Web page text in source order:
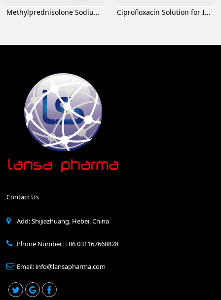
Methylprednisolone Sodium Succinate for Injection Ciprofloxacin Solution for Infusion
Contact Us
Add: Shijiazhuang, Hebei, China
Phone Number: +86 031167668828
Email: info@lansapharma.com